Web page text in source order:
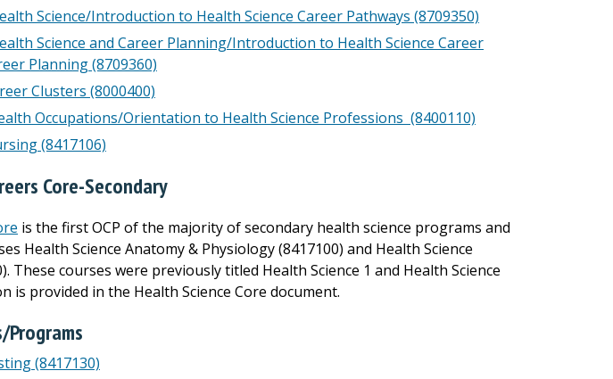
Science/Introduction to Health Science Career Pathways (8709350)
Science and Career Planning/Introduction to Health Science Career
Planning (8709360)
Clusters (8000400)
Occupations/Orientation to Health Science Professions (8400110)
(8417106)
Core-Secondary
is the first OCP of the majority of secondary health science programs and
Health Science Anatomy & Physiology (8417100) and Health Science
These courses were previously titled Health Science 1 and Health Science
is provided in the Health Science Core document.
Programs
(8417130)